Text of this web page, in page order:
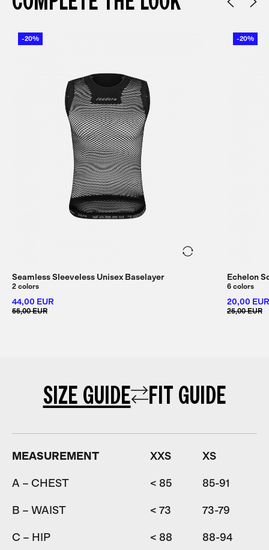
-20%
Seamless Sleeveless Unisex Baselayer
2 colors
44,00 EUR
55,00 EUR
-20%
Echelon
6 colors
20,00 EUR
25,00 EUR
SIZE GUIDE FIT GUIDE
MEASUREMENT XXS XS
A – CHEST < 85 85-91
B – WAIST < 73 73-79
C – HIP < 88 88-94